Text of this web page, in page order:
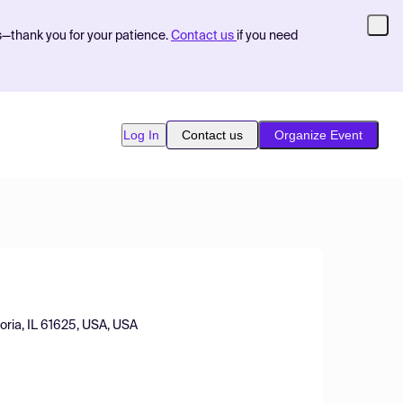
you for your patience. Contact us if you need
Log In Contact us Organize Event
IL 61625, USA, USA